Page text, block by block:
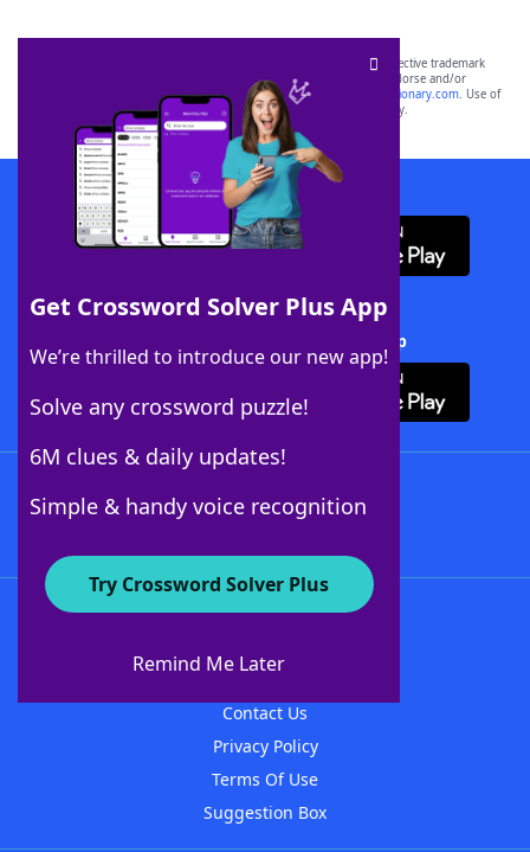
Get Crossword Solver Plus App
We’re thrilled to introduce our new app!
Solve any crossword puzzle!
6M clues & daily updates!
Simple & handy voice recognition
Try Crossword Solver Plus
Remind Me Later
SCRABBLE® and WORDS WITH FRIENDS® are the property of their respective trademark
owners. These trademark owners are not affiliated with, and do not endorse and/or
sponsor, LoveToKnow®, its products or its websites, including
yourdictionary.com. Use of
this trademark onyourdictionary.com is for informational purposes only.
Download WordFinder App
Download Crossword Solver + App
About WordFinder
Contact Us
Privacy Policy
Terms Of Use
Suggestion Box